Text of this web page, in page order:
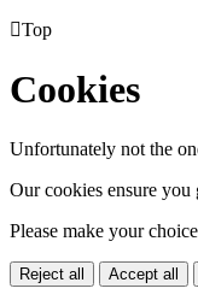
Top
Cookies
Unfortunately not the
Our cookies ensure you
Please make your
Reject all Accept all